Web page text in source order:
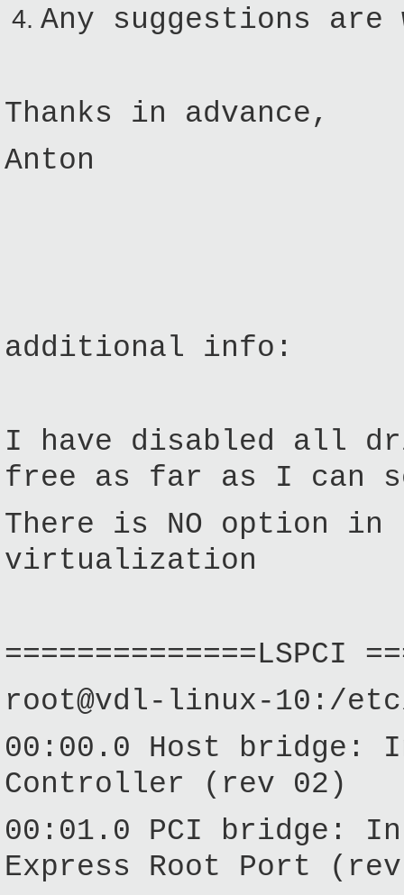
Any suggestions are
Thanks in advance,
Anton
additional info:
I have disabled all
free as far as I can
There is NO option
virtualization
==============LSPCI
root@vdl-linux-10:/
00:00.0 Host bridge:
Controller (rev 02)
00:01.0 PCI bridge:
Express
Root Port